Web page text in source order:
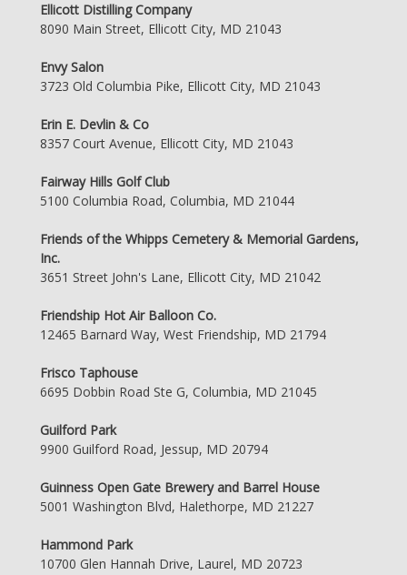
Ellicott Distilling Company
8090 Main Street, Ellicott City, MD 21043
Envy Salon
3723 Old Columbia Pike, Ellicott City, MD 21043
Erin E. Devlin & Co
8357 Court Avenue, Ellicott City, MD 21043
Fairway Hills Golf Club
5100 Columbia Road, Columbia, MD 21044
Friends of the Whipps Cemetery & Memorial Gardens,
Inc.
3651 Street John's Lane, Ellicott City, MD 21042
Friendship Hot Air Balloon Co.
12465 Barnard Way, West Friendship, MD 21794
Frisco Taphouse
6695 Dobbin Road Ste G, Columbia, MD 21045
Guilford Park
9900 Guilford Road, Jessup, MD 20794
Guinness Open Gate Brewery and Barrel House
5001 Washington Blvd, Halethorpe, MD 21227
Hammond Park
10700 Glen Hannah Drive, Laurel, MD 20723